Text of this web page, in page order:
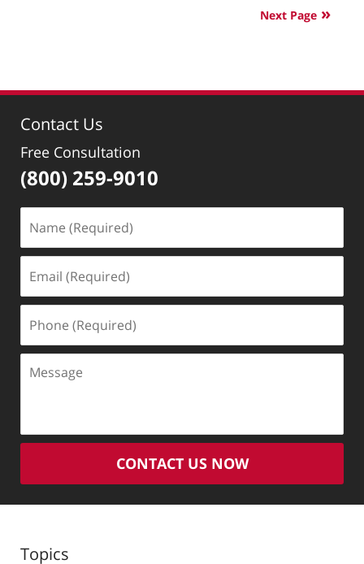
Next Page
Contact Us
Free Consultation
(800) 259-9010
(Required)
(Required)
(Required)
CONTACT US NOW
Topics